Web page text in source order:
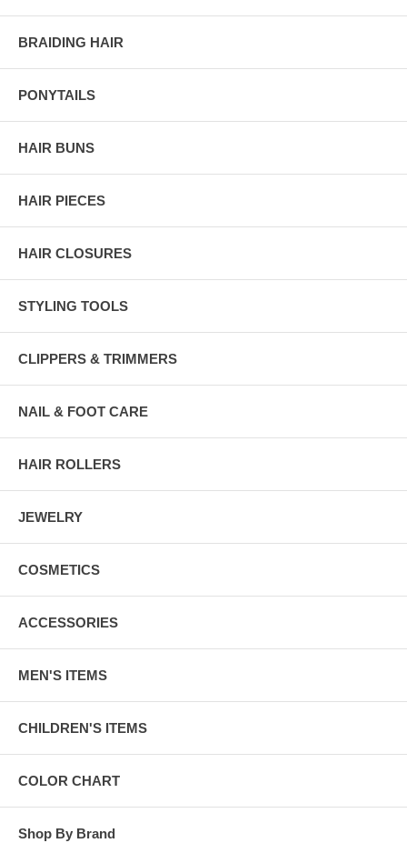
BRAIDING HAIR
PONYTAILS
HAIR BUNS
HAIR PIECES
HAIR CLOSURES
STYLING TOOLS
CLIPPERS & TRIMMERS
NAIL & FOOT CARE
HAIR ROLLERS
JEWELRY
COSMETICS
ACCESSORIES
MEN'S ITEMS
CHILDREN'S ITEMS
COLOR CHART
Shop By Brand